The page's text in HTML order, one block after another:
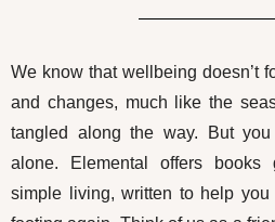
We know that wellbeing doesn’t
and changes, much like the
tangled along the way. But
alone. Elemental offers books
simple living, written to help